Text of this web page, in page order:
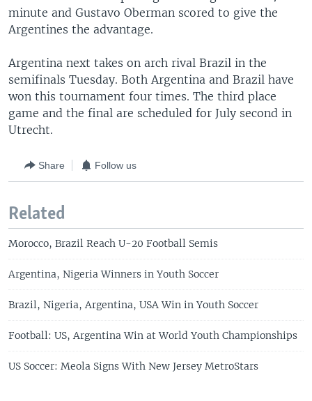
minute and Gustavo Oberman scored to give the
Argentines the advantage.
Argentina next takes on arch rival Brazil in the
semifinals Tuesday. Both Argentina and Brazil have
won this tournament four times. The third place
game and the final are scheduled for July second in
Utrecht.
Share Follow us
Related
Morocco, Brazil Reach U-20 Football Semis
Argentina, Nigeria Winners in Youth Soccer
Brazil, Nigeria, Argentina, USA Win in Youth Soccer
Football: US, Argentina Win at World Youth Championships
US Soccer: Meola Signs With New Jersey MetroStars